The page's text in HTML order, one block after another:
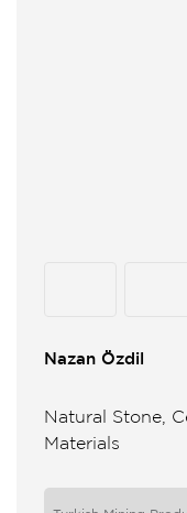
Nazan Özdil
Natural Stone,
Materials